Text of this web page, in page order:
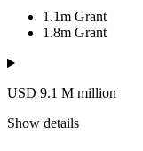
1.1m Grant
1.8m Grant
USD 9.1 M million
Show details